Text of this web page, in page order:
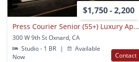
$1,750 - 2,200
Press Courier Senior (55+) Luxury Apartments
300 W 9th St Oxnard, CA
Studio - 1 BR
|
Available
Now
Contact